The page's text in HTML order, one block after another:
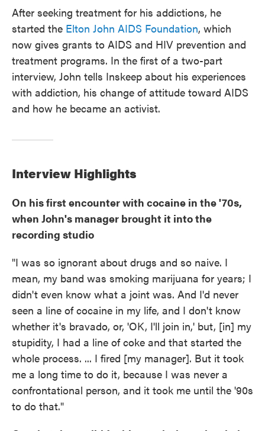
After seeking treatment for his addictions, he
started the Elton John AIDS Foundation, which
now gives grants to AIDS and HIV prevention and
treatment programs. In the first of a two-part
interview, John tells Inskeep about his experiences
with addiction, his change of attitude toward AIDS
and how he became an activist.
Interview Highlights
On his first encounter with cocaine in the '70s,
when John's manager brought it into the
recording studio
"I was so ignorant about drugs and so naive. I
mean, my band was smoking marijuana for years; I
didn't even know what a joint was. And I'd never
seen a line of cocaine in my life, and I don't know
whether it's bravado, or, 'OK, I'll join in,' but, [in] my
stupidity, I had a line of coke and that started the
whole process. ... I fired [my manager]. But it took
me a long time to do it, because I was never a
confrontational person, and it took me until the '90s
to do that."